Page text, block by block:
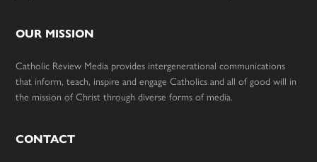
OUR MISSION
Catholic Review Media provides intergenerational communications
that inform, teach, inspire and engage Catholics and all of good will in
the mission of Christ through diverse forms of media.
CONTACT